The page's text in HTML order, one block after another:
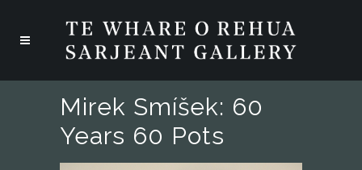
Mirek Smíšek: 60
Years 60 Pots